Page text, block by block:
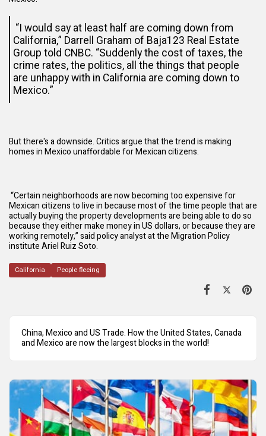
“I would say at least half are coming down from
California,” Darrell Graham of Baja123 Real Estate
Group told CNBC. “Suddenly the cost of taxes, the
crime rates, the politics, all the things that people
are unhappy with in California are coming down to
Mexico.”
But there's a downside. Critics argue that the trend is making
homes in Mexico unaffordable for Mexican citizens.
“Certain neighborhoods are now becoming too expensive for
Mexican citizens to live in because most of the time people that are
actually buying the property developments are being able to do so
because they either make money in US dollars, or because they are
working remotely,” said policy analyst at the Migration Policy
institute Ariel Ruiz Soto.
California People fleeing
China, Mexico and US Trade. How the United States, Canada
and Mexico are now the largest blocks in the world!